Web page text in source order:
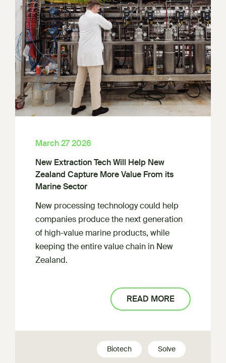
March 27 2026
New Extraction Tech Will Help New
Zealand Capture More Value From its
Marine Sector
New processing technology could help
companies produce the next generation
of high-value marine products, while
keeping the entire value chain in New
Zealand.
READ MORE
Biotech Solve